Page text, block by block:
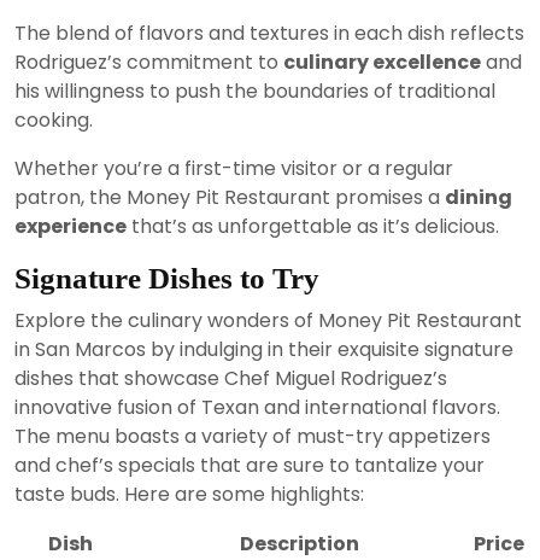
The blend of flavors and textures in each dish reflects
Rodriguez’s commitment to culinary excellenceand
his willingness to push the boundaries of traditional
cooking.
Whether you’re a first-time visitor or a regular
patron, the Money Pit Restaurant promises a dining
experience that’s as unforgettable as it’s delicious.
Signature Dishes to Try
Explore the culinary wonders of Money Pit Restaurant
in San Marcos by indulging in their exquisite signature
dishes that showcase Chef Miguel Rodriguez’s
innovative fusion of Texan and international flavors.
The menu boasts a variety of must-try appetizers
and chef’s specials that are sure to tantalize your
taste buds. Here are some highlights:
Dish
Description
Price